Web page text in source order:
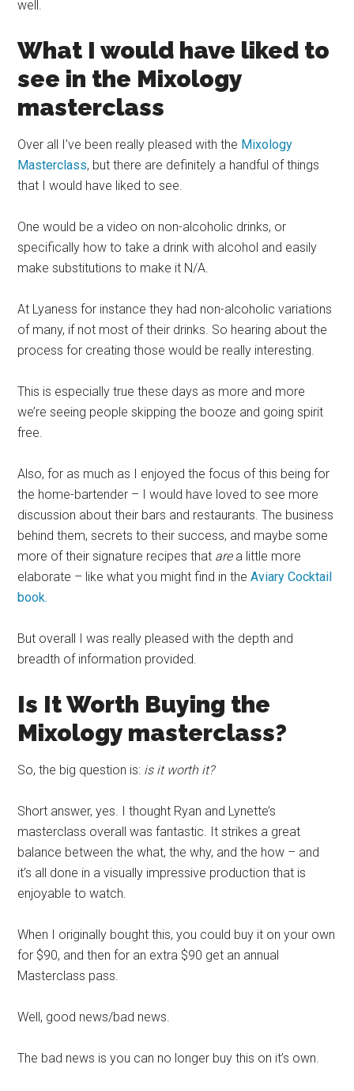
well.
What I would have liked to
see in the Mixology
masterclass
Over all I’ve been really pleased with the Mixology
Masterclass, but there are definitely a handful of things
that I would have liked to see.
One would be a video on non-alcoholic drinks, or
specifically how to take a drink with alcohol and easily
make substitutions to make it N/A.
At Lyaness for instance they had non-alcoholic variations
of many, if not most of their drinks. So hearing about the
process for creating those would be really interesting.
This is especially true these days as more and more
we’re seeing people skipping the booze and going spirit
free.
Also, for as much as I enjoyed the focus of this being for
the home-bartender – I would have loved to see more
discussion about their bars and restaurants. The business
behind them, secrets to their success, and maybe some
more of their signature recipes that are a little more
elaborate – like what you might find in theAviary Cocktail
book.
But overall I was really pleased with the depth and
breadth of information provided.
Is It Worth Buying the
Mixology masterclass?
So, the big question is: is it worth it?
Short answer, yes. I thought Ryan and Lynette’s
masterclass overall was fantastic. It strikes a great
balance between the what, the why, and the how – and
it’s all done in a visually impressive production that is
enjoyable to watch.
When I originally bought this, you could buy it on your own
for $90, and then for an extra $90 get an annual
Masterclass pass.
Well, good news/bad news.
The bad news is you can no longer buy this on it’s own.